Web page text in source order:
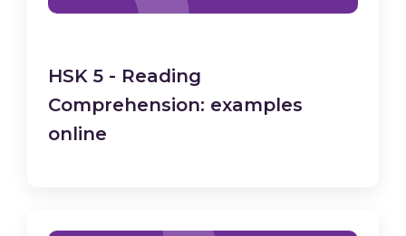
HSK 5 - Reading
Comprehension: examples
online